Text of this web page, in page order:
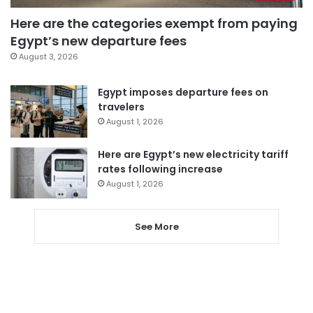
Here are the categories exempt from paying
Egypt’s new departure fees
August 3, 2026
Egypt imposes departure fees on
travelers
August 1, 2026
Here are Egypt’s new electricity tariff
rates following increase
August 1, 2026
See More